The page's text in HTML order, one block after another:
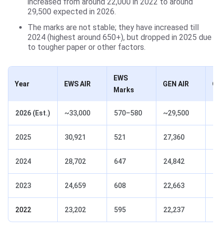
increased from around 22,000 in 2022 to around
29,500 expected in 2026.
The marks are not stable; they have increased till
2024 (highest around 650+), but dropped in 2025 due
to tougher paper or other factors.
Year EWS AIR
EWS
Marks
GEN AIR
2026 (Est.) ~33,000 570–580 ~29,500
2025 30,921 521 27,360
2024 28,702 647 24,842
2023 24,659 608 22,663
2022 23,202 595 22,237